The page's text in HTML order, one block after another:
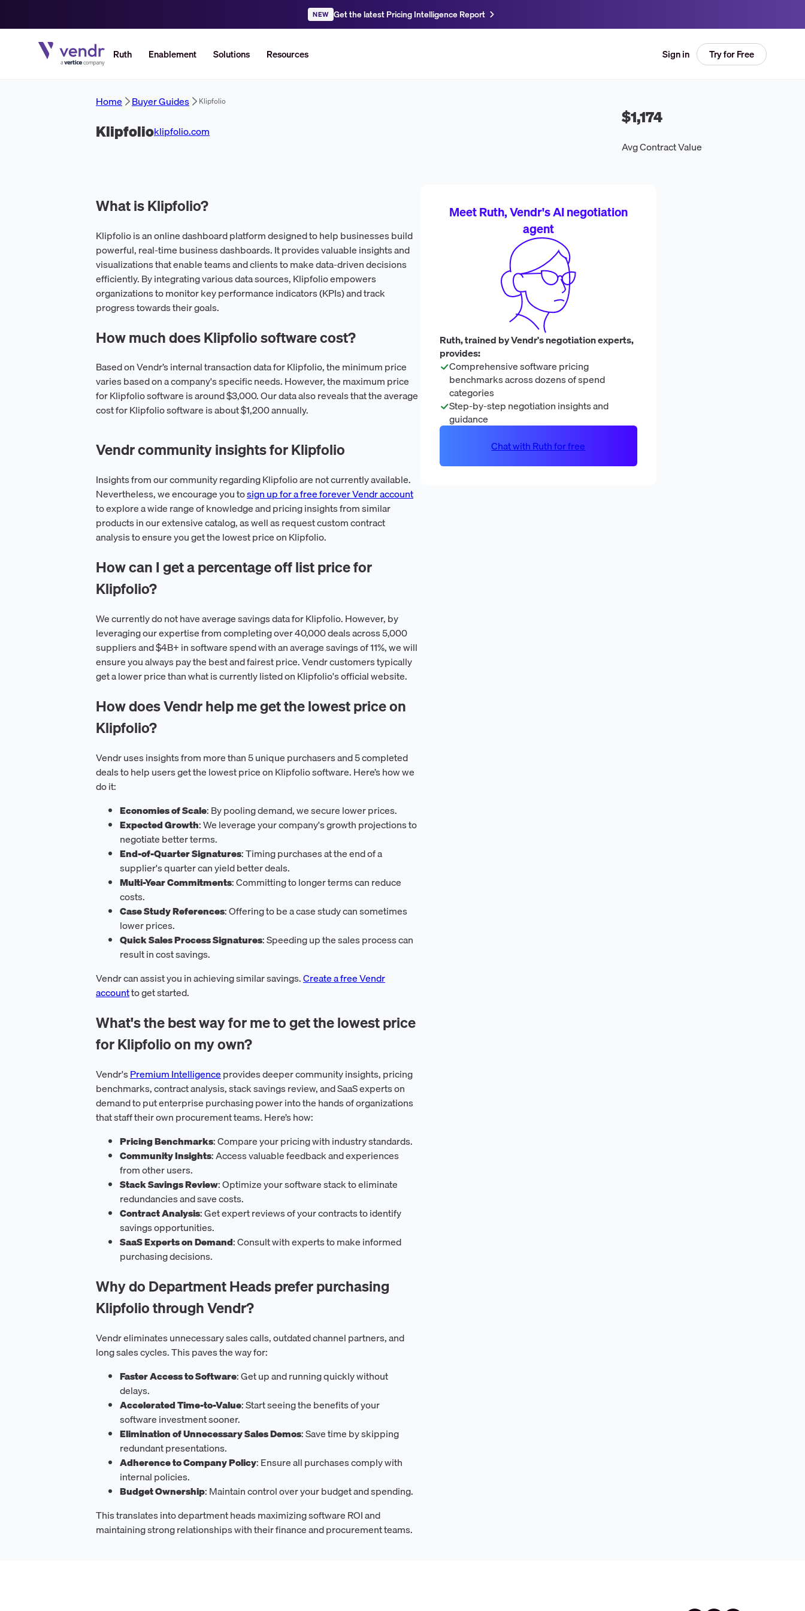
NEW Get the latest Pricing Intelligence Report
Ruth Enablement Solutions Resources Sign in Try for Free
Home Buyer Guides Klipfolio
Klipfolioklipfolio.com
$1,174
Avg Contract Value
What is Klipfolio?
Klipfolio is an online dashboard platform designed to help businesses build
powerful, real-time business dashboards. It provides valuable insights and
visualizations that enable teams and clients to make data-driven decisions
efficiently. By integrating various data sources, Klipfolio empowers
organizations to monitor key performance indicators (KPIs) and track
progress towards their goals.
How much does Klipfolio software cost?
Based on Vendr’s internal transaction data for Klipfolio, the minimum price
varies based on a company's specific needs. However, the maximum price
for Klipfolio software is around $3,000. Our data also reveals that the average
cost for Klipfolio software is about $1,200 annually.
Vendr community insights for Klipfolio
Insights from our community regarding Klipfolio are not currently available.
Nevertheless, we encourage you tosign up for a free forever Vendr account
to explore a wide range of knowledge and pricing insights from similar
products in our extensive catalog, as well as request custom contract
analysis to ensure you get the lowest price on Klipfolio.
How can I get a percentage off list price for
Klipfolio?
We currently do not have average savings data for Klipfolio. However, by
leveraging our expertise from completing over 40,000 deals across 5,000
suppliers and $4B+ in software spend with an average savings of 11%, we will
ensure you always pay the best and fairest price. Vendr customers typically
get a lower price than what is currently listed on Klipfolio's official website.
How does Vendr help me get the lowest price on
Klipfolio?
Vendr uses insights from more than 5 unique purchasers and 5 completed
deals to help users get the lowest price on Klipfolio software. Here’s how we
do it:
Economies of Scale: By pooling demand, we secure lower prices.
Expected Growth: We leverage your company's growth projections to
negotiate better terms.
End-of-Quarter Signatures: Timing purchases at the end of a
supplier's quarter can yield better deals.
Multi-Year Commitments: Committing to longer terms can reduce
costs.
Case Study References: Offering to be a case study can sometimes
lower prices.
Quick Sales Process Signatures: Speeding up the sales process can
result in cost savings.
Vendr can assist you in achieving similar savings.Create a free Vendr
accountto get started.
What's the best way for me to get the lowest price
for Klipfolio on my own?
Vendr'sPremium Intelligenceprovides deeper community insights, pricing
benchmarks, contract analysis, stack savings review, and SaaS experts on
demand to put enterprise purchasing power into the hands of organizations
that staff their own procurement teams. Here’s how:
Pricing Benchmarks: Compare your pricing with industry standards.
Community Insights: Access valuable feedback and experiences
from other users.
Stack Savings Review: Optimize your software stack to eliminate
redundancies and save costs.
Contract Analysis: Get expert reviews of your contracts to identify
savings opportunities.
SaaS Experts on Demand: Consult with experts to make informed
purchasing decisions.
Why do Department Heads prefer purchasing
Klipfolio through Vendr?
Vendr eliminates unnecessary sales calls, outdated channel partners, and
long sales cycles. This paves the way for:
Faster Access to Software: Get up and running quickly without
delays.
Accelerated Time-to-Value: Start seeing the benefits of your
software investment sooner.
Elimination of Unnecessary Sales Demos: Save time by skipping
redundant presentations.
Adherence to Company Policy: Ensure all purchases comply with
internal policies.
Budget Ownership: Maintain control over your budget and spending.
This translates into department heads maximizing software ROI and
maintaining strong relationships with their finance and procurement teams.
Meet Ruth, Vendr's AI negotiation
agent
Ruth, trained by Vendr's negotiation experts,
provides:
Comprehensive software pricing
benchmarks across dozens of spend
categories
Step-by-step negotiation insights and
guidance
Chat with Ruth for free